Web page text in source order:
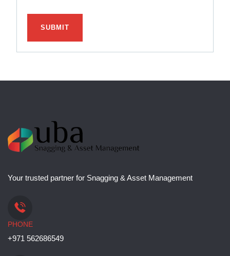
Your trusted partner for Snagging & Asset Management
PHONE
+971 562686549